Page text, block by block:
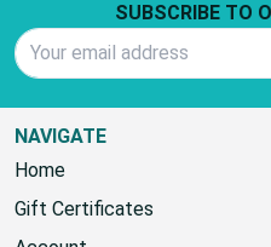
SUBSCRIBE TO
NAVIGATE
Home
Gift Certificates